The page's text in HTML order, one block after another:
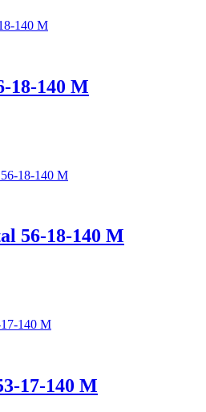
18-140 M
56-18-140 M
17-140 M